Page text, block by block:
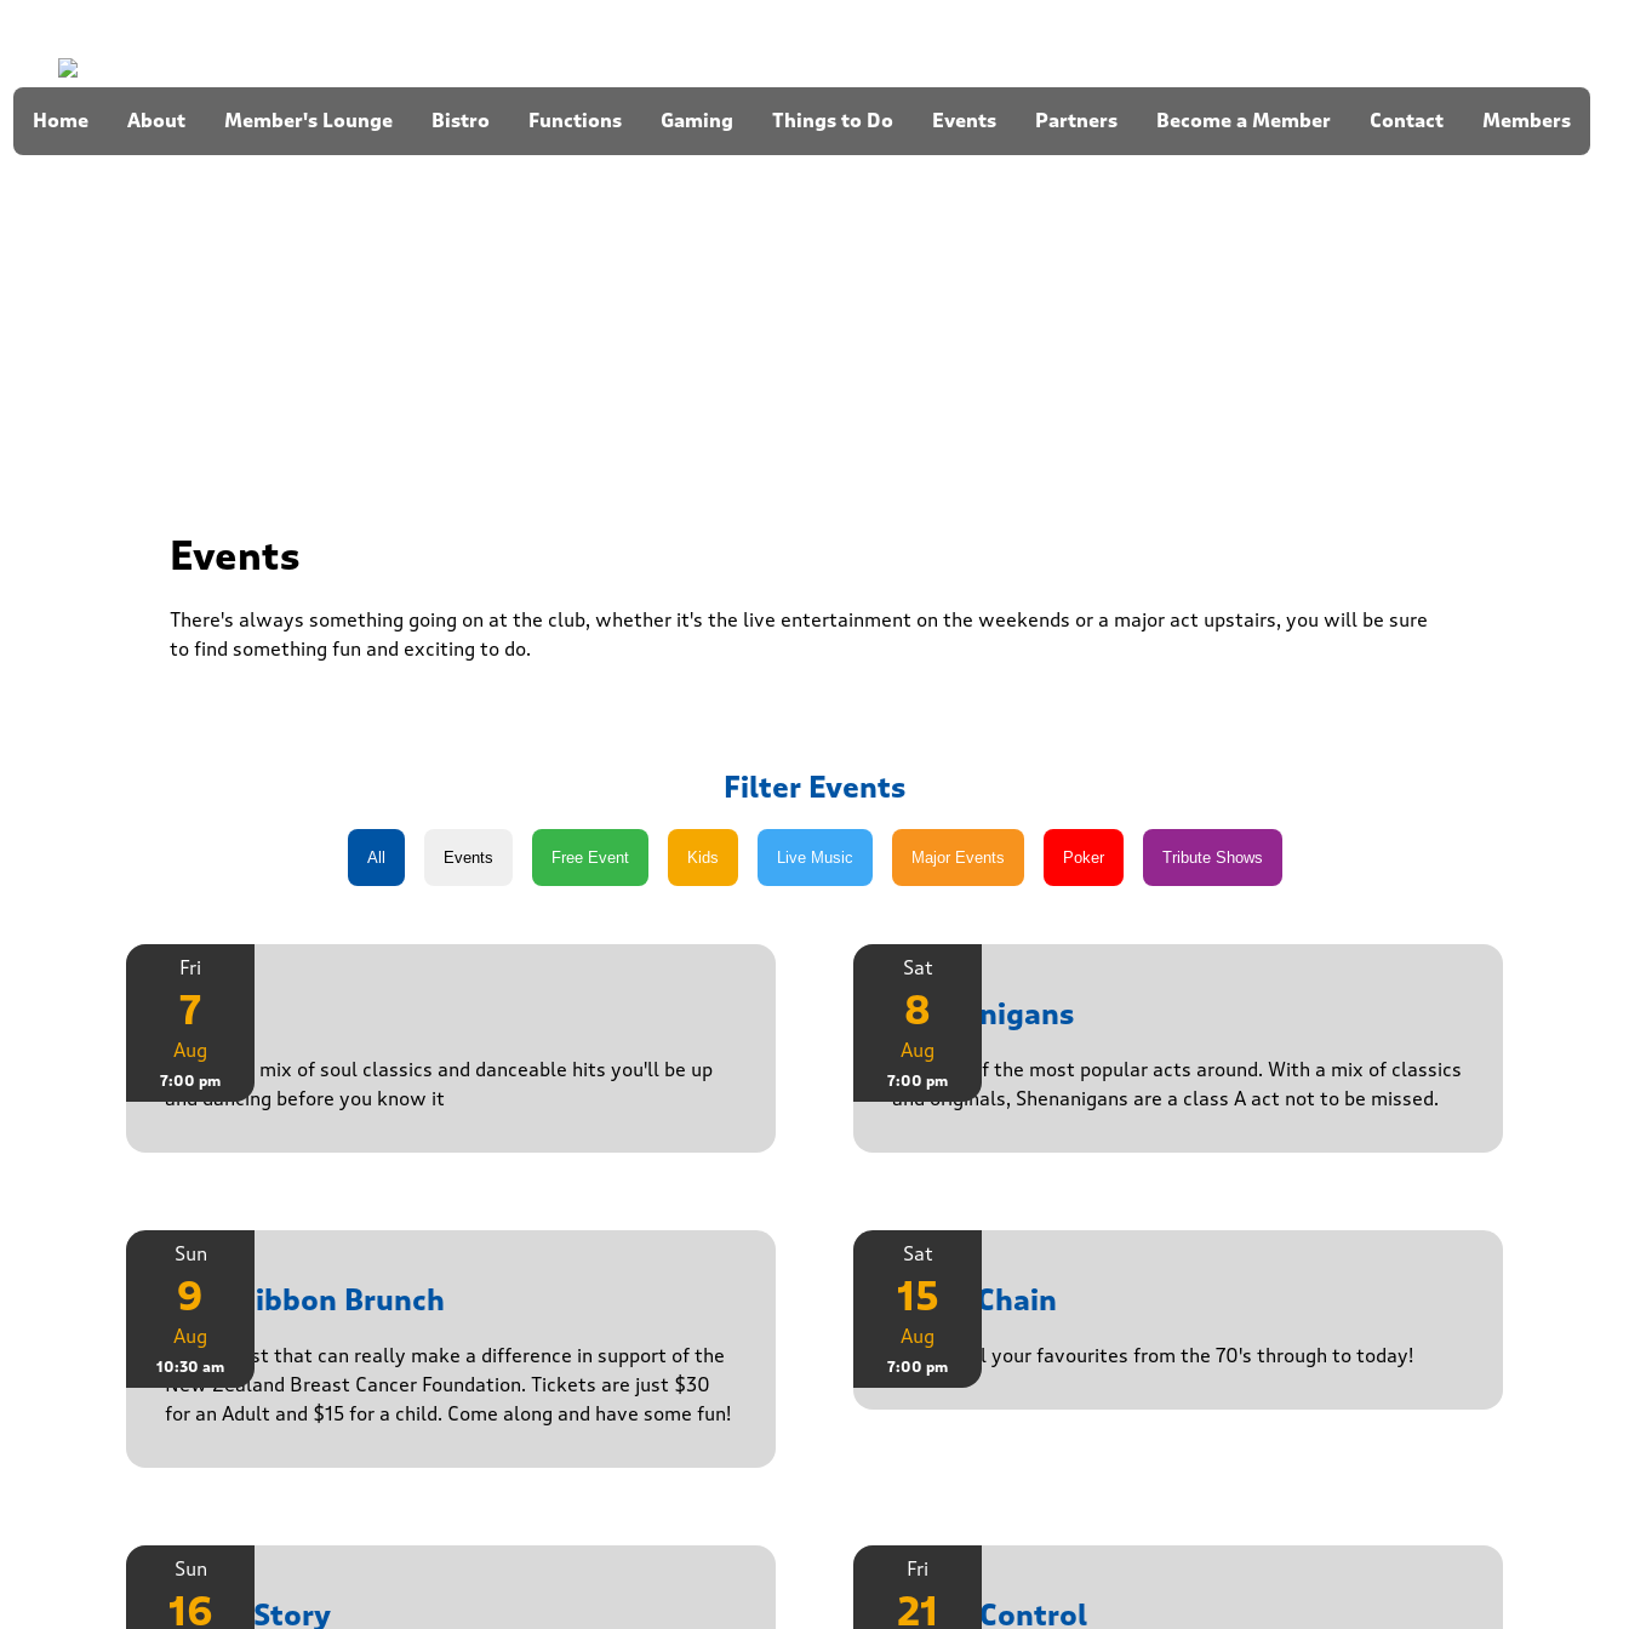
Home About Member's Lounge Bistro Functions Gaming Things to Do Events Partners Become a Member Contact Members
Events
There's always something going on at the club, whether it's the live entertainment on the weekends or a major act upstairs, you will be sure
to find something fun and exciting to do.
Filter Events
Fri
7
Aug
7:00 pm
Just B
Bringing a mix of soul classics and danceable hits you'll be up
and dancing before you know it
Sat
8
Aug
7:00 pm
Shenanigans
Join one of the most popular acts around. With a mix of classics
and originals, Shenanigans are a class A act not to be missed.
Sun
9
Aug
10:30 am
Pink Ribbon Brunch
A breakfast that can really make a difference in support of the
New Zealand Breast Cancer Foundation. Tickets are just $30
for an Adult and $15 for a child. Come along and have some fun!
Sat
15
Aug
7:00 pm
Daisy Chain
Playing all your favourites from the 70's through to today!
Sun
16
Paula Story
Fri
21
Noise Control